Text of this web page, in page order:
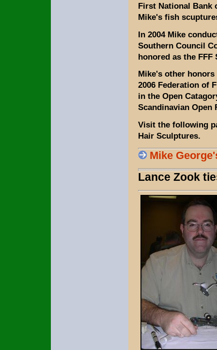
First National Bank
Mike's fish
In 2004 Mike
Southern Council
honored as the
Mike's other
2006 Federation of
in the Open
Scandinavian Open
Visit the following
Hair Sculptures.
Mike
Lance Zook